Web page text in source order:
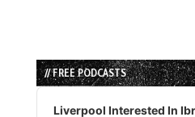
// FREE PODCASTS
Audio
Player
Liverpool Interested In